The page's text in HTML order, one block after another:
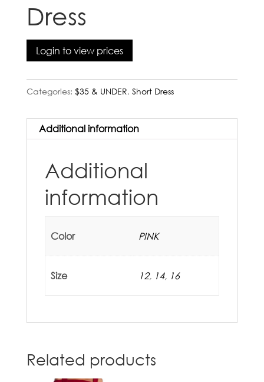
Dress
Login to view prices
Categories: $35 & UNDER, Short Dress
Additional information
Additional
information
Color PINK
Size 12, 14, 16
Related products